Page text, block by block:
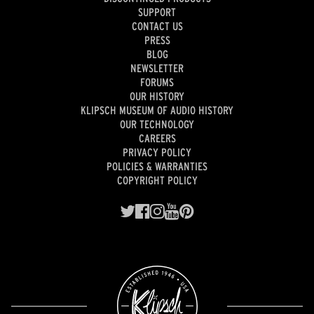
SUPPORT
CONTACT US
PRESS
BLOG
NEWSLETTER
FORUMS
OUR HISTORY
KLIPSCH MUSEUM OF AUDIO HISTORY
OUR TECHNOLOGY
CAREERS
PRIVACY POLICY
POLICIES & WARRANTIES
COPYRIGHT POLICY